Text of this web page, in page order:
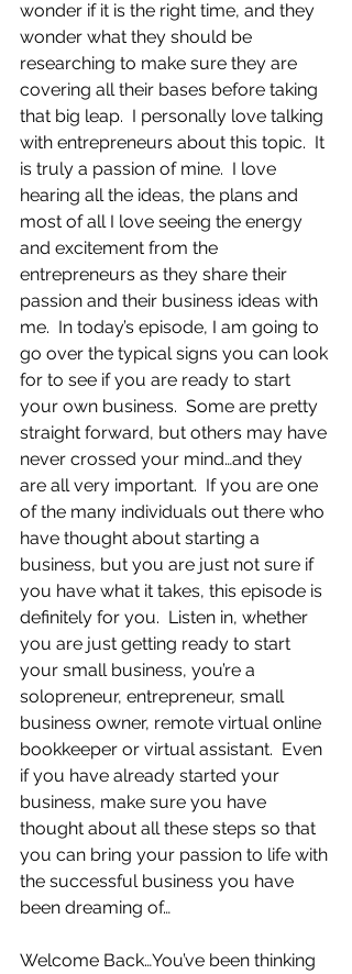
wonder if it is the right time, and they
wonder what they should be
researching to make sure they are
covering all their bases before taking
that big leap.  I personally love talking
with entrepreneurs about this topic.  It
is truly a passion of mine.  I love
hearing all the ideas, the plans and
most of all I love seeing the energy
and excitement from the
entrepreneurs as they share their
passion and their business ideas with
me.  In today’s episode, I am going to
go over the typical signs you can look
for to see if you are ready to start
your own business.  Some are pretty
straight forward, but others may have
never crossed your mind…and they
are all very important.  If you are one
of the many individuals out there who
have thought about starting a
business, but you are just not sure if
you have what it takes, this episode is
definitely for you.  Listen in, whether
you are just getting ready to start
your small business, you’re a
solopreneur, entrepreneur, small
business owner, remote virtual online
bookkeeper or virtual assistant.  Even
if you have already started your
business, make sure you have
thought about all these steps so that
you can bring your passion to life with
the successful business you have
been dreaming of…
Welcome Back…You’ve been thinking